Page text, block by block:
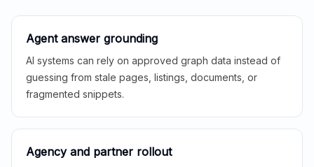
Agent answer grounding
AI systems can rely on approved graph data instead of
guessing from stale pages, listings, documents, or
fragmented snippets.
Agency and partner rollout